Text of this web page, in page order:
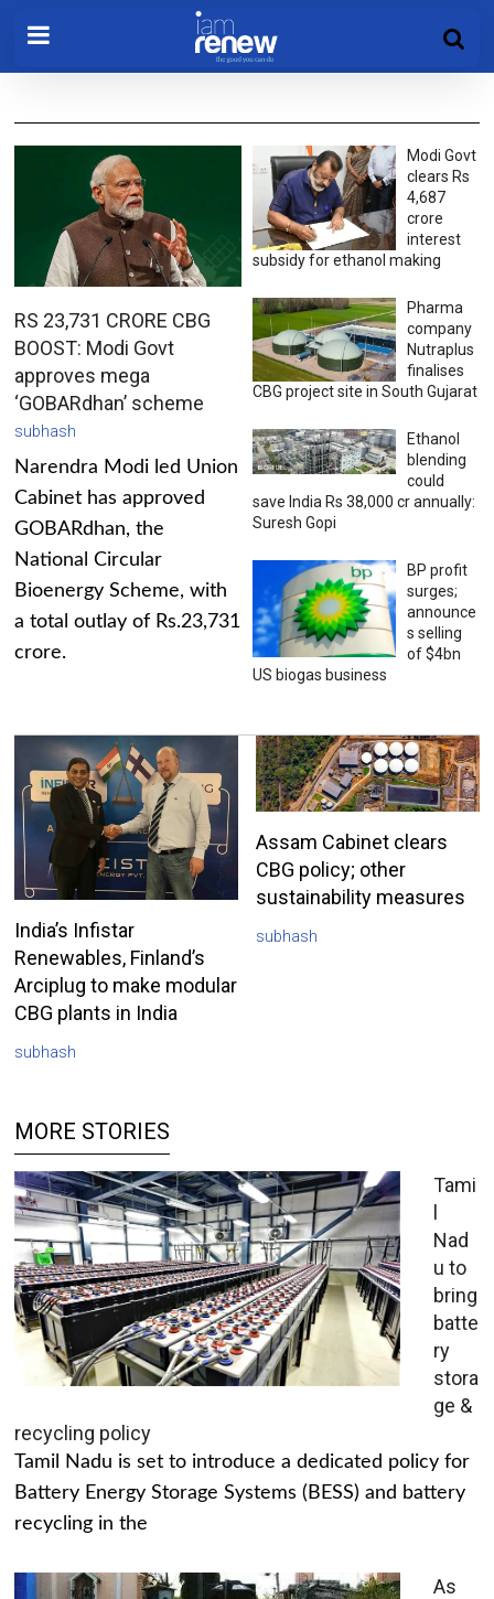
RS 23,731 CRORE CBG
BOOST: Modi Govt
approves mega
‘GOBARdhan’ scheme
subhash
Narendra Modi led Union
Cabinet has approved
GOBARdhan, the
National Circular
Bioenergy Scheme, with
a total outlay of Rs.23,731
crore.
Modi Govt
clears Rs
4,687
crore
interest
subsidy for ethanol making
Pharma
company
Nutraplus
finalises
CBG project site in South Gujarat
Ethanol
blending
could
save India Rs 38,000 cr annually:
Suresh Gopi
BP profit
surges;
announce
s selling
of $4bn
US biogas business
India’s Infistar
Renewables, Finland’s
Arciplug to make modular
CBG plants in India
subhash
Assam Cabinet clears
CBG policy; other
sustainability measures
subhash
MORE STORIES
Tami
l
Nad
u to
bring
batte
ry
stora
ge &
recycling policy
Tamil Nadu is set to introduce a dedicated policy for
Battery Energy Storage Systems (BESS) and battery
recycling in the
As